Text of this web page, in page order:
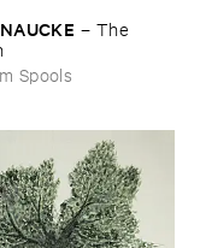
– The ​
Spools